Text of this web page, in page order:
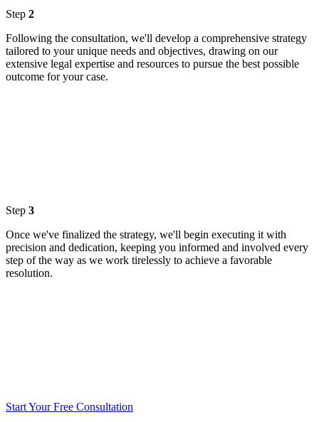
Step 2
Following the consultation, we'll develop a comprehensive strategy
tailored to your unique needs and objectives, drawing on our
extensive legal expertise and resources to pursue the best possible
outcome for your case.
Step 3
Once we've finalized the strategy, we'll begin executing it with
precision and dedication, keeping you informed and involved every
step of the way as we work tirelessly to achieve a favorable
resolution.
Start Your Free Consultation